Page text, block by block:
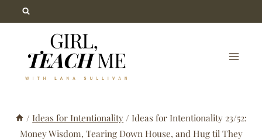
to
/ Ideas for Intentionality / Ideas for Intentionality 23/52:
Money Wisdom, Tearing Down House, and Hug til They